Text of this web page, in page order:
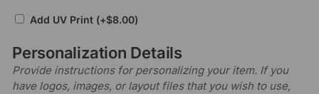
Add UV Print (+$8.00)
Personalization Details
Provide instructions for personalizing your item. If you
have logos, images, or layout files that you wish to use,